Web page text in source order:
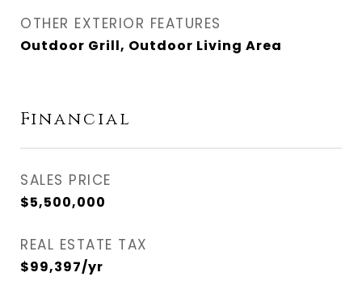
OTHER EXTERIOR FEATURES
Outdoor Grill, Outdoor Living Area
Financial
SALES PRICE
$5,500,000
REAL ESTATE TAX
$99,397/yr